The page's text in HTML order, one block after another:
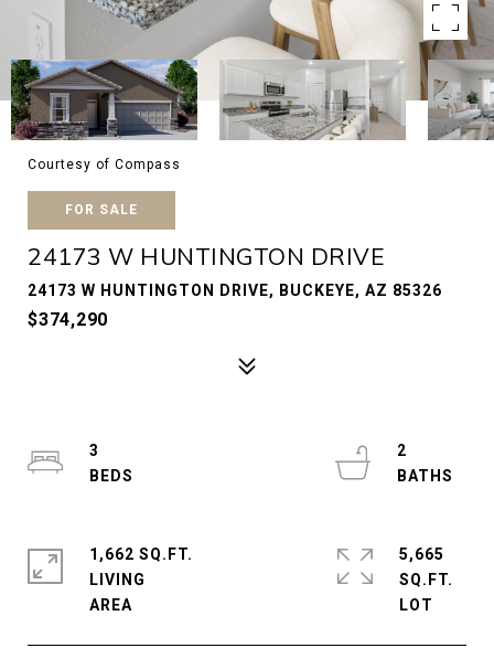
Courtesy of Compass
FOR SALE
24173 W HUNTINGTON DRIVE
24173 W HUNTINGTON DRIVE, BUCKEYE, AZ 85326
$374,290
3
2
1,662 SQ.FT.
LIVING
5,665
SQ.FT.